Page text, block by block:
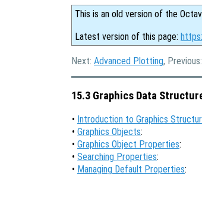
This is an old version of the
Latest version of this page:
Next: Advanced Plotting, Previous:
15.3 Graphics Data
• Introduction to Graphics
• Graphics Objects:
• Graphics Object Properties:
• Searching Properties:
• Managing Default Properties: